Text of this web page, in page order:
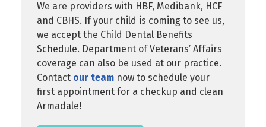
We are providers with HBF, Medibank, HCF
and CBHS. If your child is coming to see us,
we accept the Child Dental Benefits
Schedule. Department of Veterans’ Affairs
coverage can also be used at our practice.
Contact our team now to schedule your
first appointment for a checkup and clean
Armadale!